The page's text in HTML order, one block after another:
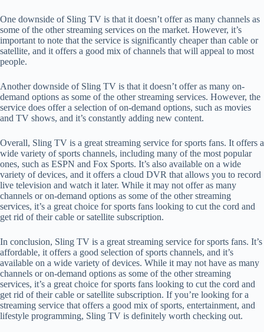
One downside of Sling TV is that it doesn’t offer as many channels as
some of the other streaming services on the market. However, it’s
important to note that the service is significantly cheaper than cable or
satellite, and it offers a good mix of channels that will appeal to most
people.
Another downside of Sling TV is that it doesn’t offer as many on-
demand options as some of the other streaming services. However, the
service does offer a selection of on-demand options, such as movies
and TV shows, and it’s constantly adding new content.
Overall, Sling TV is a great streaming service for sports fans. It offers a
wide variety of sports channels, including many of the most popular
ones, such as ESPN and Fox Sports. It’s also available on a wide
variety of devices, and it offers a cloud DVR that allows you to record
live television and watch it later. While it may not offer as many
channels or on-demand options as some of the other streaming
services, it’s a great choice for sports fans looking to cut the cord and
get rid of their cable or satellite subscription.
In conclusion, Sling TV is a great streaming service for sports fans. It’s
affordable, it offers a good selection of sports channels, and it’s
available on a wide variety of devices. While it may not have as many
channels or on-demand options as some of the other streaming
services, it’s a great choice for sports fans looking to cut the cord and
get rid of their cable or satellite subscription. If you’re looking for a
streaming service that offers a good mix of sports, entertainment, and
lifestyle programming, Sling TV is definitely worth checking out.